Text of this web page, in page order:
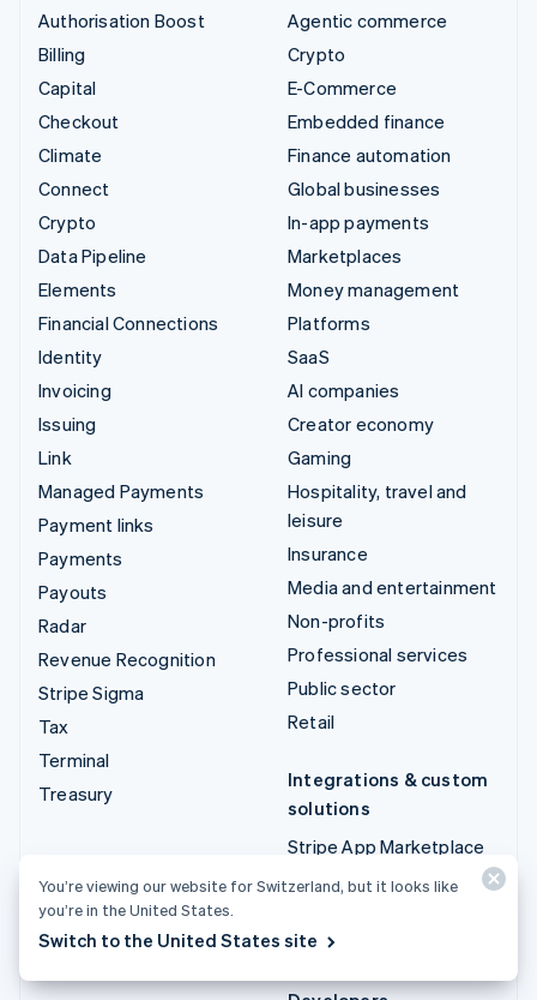
Authorisation Boost
Billing
Capital
Checkout
Climate
Connect
Crypto
Data Pipeline
Elements
Financial Connections
Identity
Invoicing
Issuing
Link
Managed Payments
Payment links
Payments
Payouts
Radar
Revenue Recognition
Stripe Sigma
Tax
Terminal
Treasury
Agentic commerce
Crypto
E-Commerce
Embedded finance
Finance automation
Global businesses
In-app payments
Marketplaces
Money management
Platforms
SaaS
AI companies
Creator economy
Gaming
Hospitality, travel and
leisure
Insurance
Media and entertainment
Non-profits
Professional services
Public sector
Retail
Integrations & custom
solutions
Stripe App Marketplace
Stripe Partner
Professional services
You’re viewing our website for Switzerland, but it looks like
you’re in the United States.
Switch to the United States site